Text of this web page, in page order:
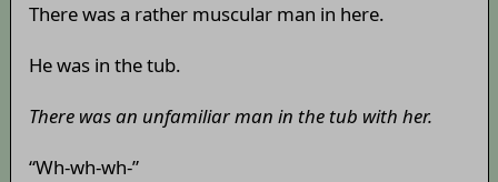
There was a rather muscular man in here.
He was in the tub.
There was an unfamiliar man in the tub with her.
“Wh-wh-wh-”